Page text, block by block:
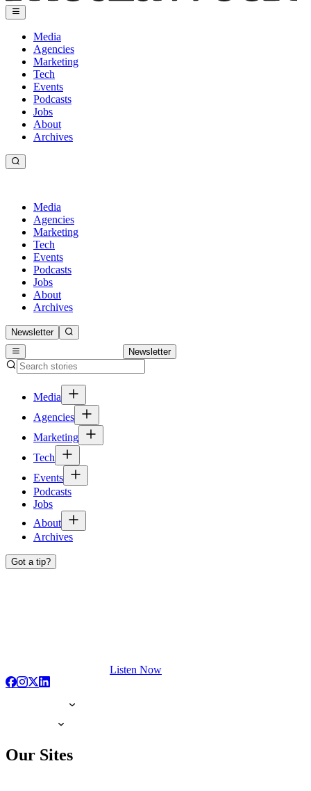
Media
Agencies
Marketing
Tech
Events
Podcasts
Jobs
About
Archives
Media
Agencies
Marketing
Tech
Events
Podcasts
Jobs
About
Archives
Newsletter
Newsletter
Media
Agencies
Marketing
Tech
Events
Podcasts
Jobs
About
Archives
Got a tip?
Listen Now
Our Sites